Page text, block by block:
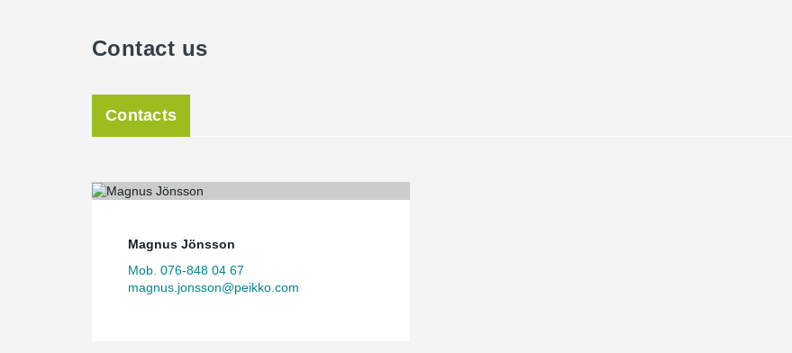
Contact us
Contacts
Magnus Jönsson
Mob. 076-848 04 67
magnus.jonsson@peikko.com